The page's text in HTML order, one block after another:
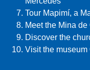
Tour Mapimí, a
Meet the Mina de
Discover the
Visit the